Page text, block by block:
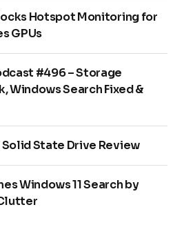
Hotspot Monitoring for
GPUs
#496 – Storage
Windows Search Fixed &
State Drive Review
Windows 11 Search by